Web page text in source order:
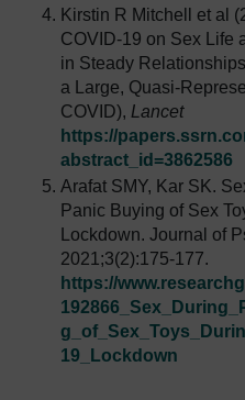
Kirstin R Mitchell et al
COVID-19 on Sex Life
in Steady
a Large, Quasi-
COVID), Lancet
https://
abstract_id=3862586
Arafat SMY, Kar SK.
Panic Buying of Sex
Lockdown. Journal of
2021;3(2):175-177.
https://
19_Lockdown